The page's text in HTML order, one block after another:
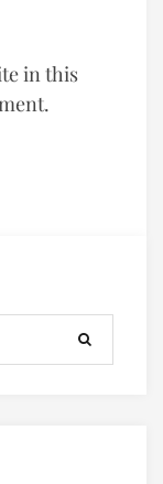
in this